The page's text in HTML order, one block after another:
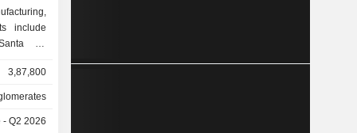
include
Fe
McLane
Centers
and
3,87,800
- Q2 2026